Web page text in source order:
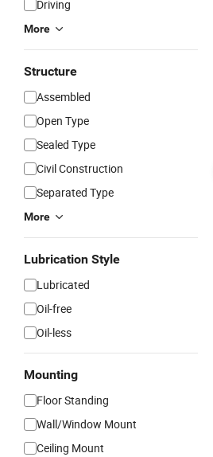
Driving
More
Structure
Assembled
Open Type
Sealed Type
Civil Construction
Separated Type
More
Lubrication Style
Lubricated
Oil-free
Oil-less
Mounting
Floor Standing
Wall/Window Mount
Ceiling Mount